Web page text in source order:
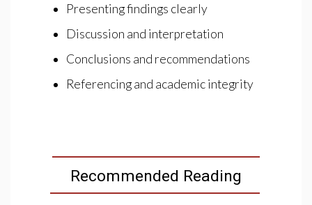
Presenting findings clearly
Discussion and interpretation
Conclusions and recommendations
Referencing and academic integrity
Recommended Reading